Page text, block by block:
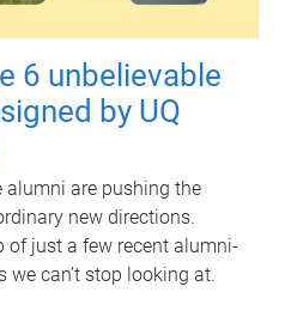
6 unbelievable
by UQ
alumni are pushing the
new directions.
of just a few recent alumni-
we can’t stop looking at.